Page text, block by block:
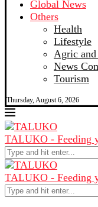
Global News
Others
Health
Lifestyle
Agric
News
Tourism
Thursday, August 6, 2026
TALUKO - Feeding
TALUKO - Feeding